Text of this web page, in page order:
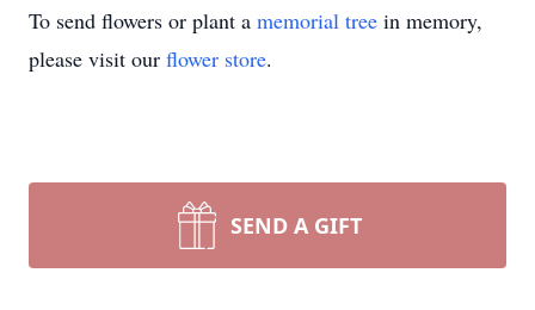
To send flowers or plant a memorial tree in memory,
please visit our flower store.
SEND A GIFT